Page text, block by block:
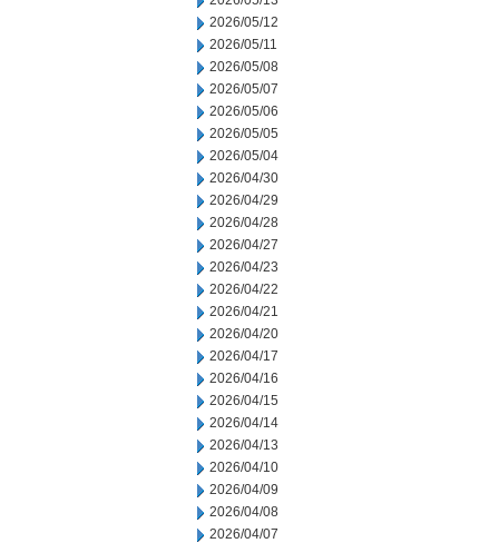
2026/05/12
2026/05/11
2026/05/08
2026/05/07
2026/05/06
2026/05/05
2026/05/04
2026/04/30
2026/04/29
2026/04/28
2026/04/27
2026/04/23
2026/04/22
2026/04/21
2026/04/20
2026/04/17
2026/04/16
2026/04/15
2026/04/14
2026/04/13
2026/04/10
2026/04/09
2026/04/08
2026/04/07